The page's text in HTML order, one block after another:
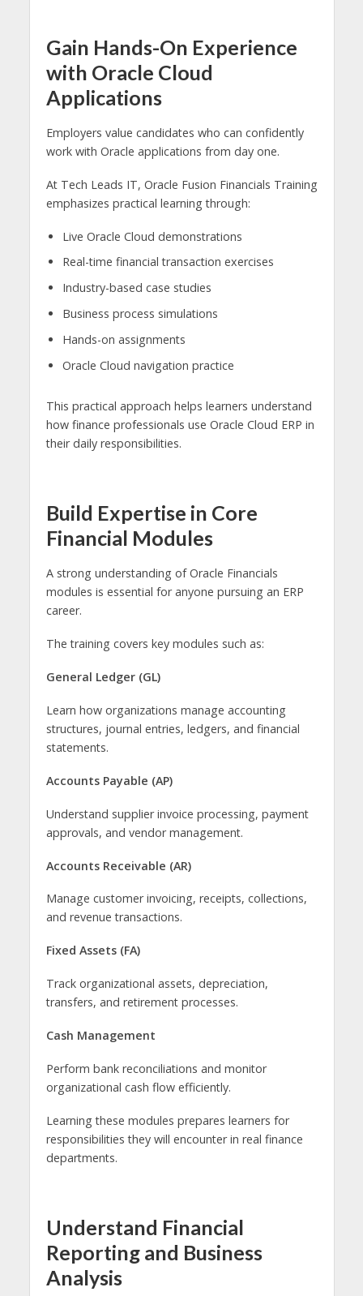
Gain Hands-On Experience
with Oracle Cloud
Applications
Employers value candidates who can confidently
work with Oracle applications from day one.
At Tech Leads IT, Oracle Fusion Financials Training
emphasizes practical learning through:
Live Oracle Cloud demonstrations
Real-time financial transaction exercises
Industry-based case studies
Business process simulations
Hands-on assignments
Oracle Cloud navigation practice
This practical approach helps learners understand
how finance professionals use Oracle Cloud ERP in
their daily responsibilities.
Build Expertise in Core
Financial Modules
A strong understanding of Oracle Financials
modules is essential for anyone pursuing an ERP
career.
The training covers key modules such as:
General Ledger (GL)
Learn how organizations manage accounting
structures, journal entries, ledgers, and financial
statements.
Accounts Payable (AP)
Understand supplier invoice processing, payment
approvals, and vendor management.
Accounts Receivable (AR)
Manage customer invoicing, receipts, collections,
and revenue transactions.
Fixed Assets (FA)
Track organizational assets, depreciation,
transfers, and retirement processes.
Cash Management
Perform bank reconciliations and monitor
organizational cash flow efficiently.
Learning these modules prepares learners for
responsibilities they will encounter in real finance
departments.
Understand Financial
Reporting and Business
Analysis